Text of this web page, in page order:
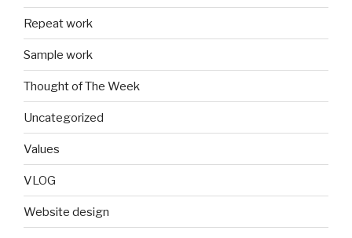
Repeat work
Sample work
Thought of The Week
Uncategorized
Values
VLOG
Website design